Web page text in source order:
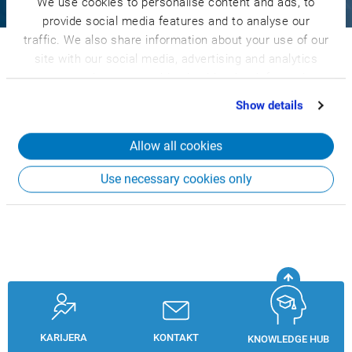
provide social media features and to analyse our
traffic. We also share information about your use of our
site with our social media, advertising and analytics
partners who may combine it with other information
that you’ve provided to them or that they’ve collected
Show details
Allow all cookies
Use necessary cookies only
KARIJERA KONTAKT KNOWLEDGE HUB
© 2026 CSB-System SE. Sva prava zadržana.
Whistleblower System
Privacy Policy
Terms and Conditions
Legal Notice